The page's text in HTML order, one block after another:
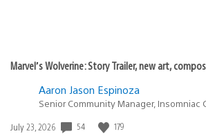
Marvel’s Wolverine: Story Trailer, new art,
Aaron Jason Espinoza
Senior Community Manager, Insomniac
Date
July 23, 2026 54 179